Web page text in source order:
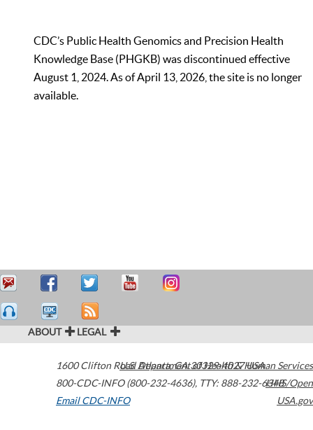
CDC’s Public Health Genomics and Precision Health
Knowledge Base (PHGKB) was discontinued effective
August 1, 2024. As of April 13, 2026, the site is no longer
available.
ABOUT LEGAL
1600 Clifton Road Atlanta,GA30329-4027USA
800-CDC-INFO (800-232-4636), TTY: 888-232-6348
Email CDC-INFO
U.S. Department of Health & Human Services
HHS/Open
USA.gov